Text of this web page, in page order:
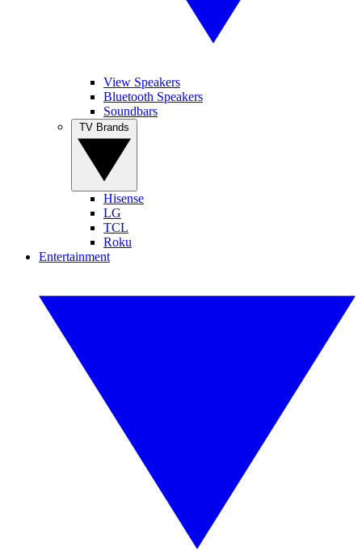
View Speakers
Bluetooth Speakers
Soundbars
Hisense
LG
TCL
Roku
Entertainment